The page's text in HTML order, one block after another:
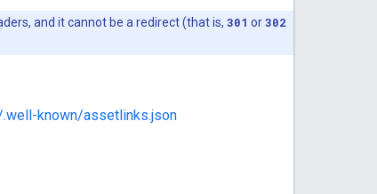
and it cannot be a redirect (that is, 301 or302
known/assetlinks.json